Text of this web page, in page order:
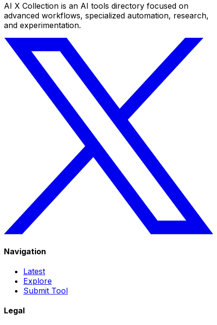
AI X Collection is an AI tools directory focused on
advanced workflows, specialized automation, research,
and experimentation.
Navigation
Latest
Explore
Submit Tool
Legal